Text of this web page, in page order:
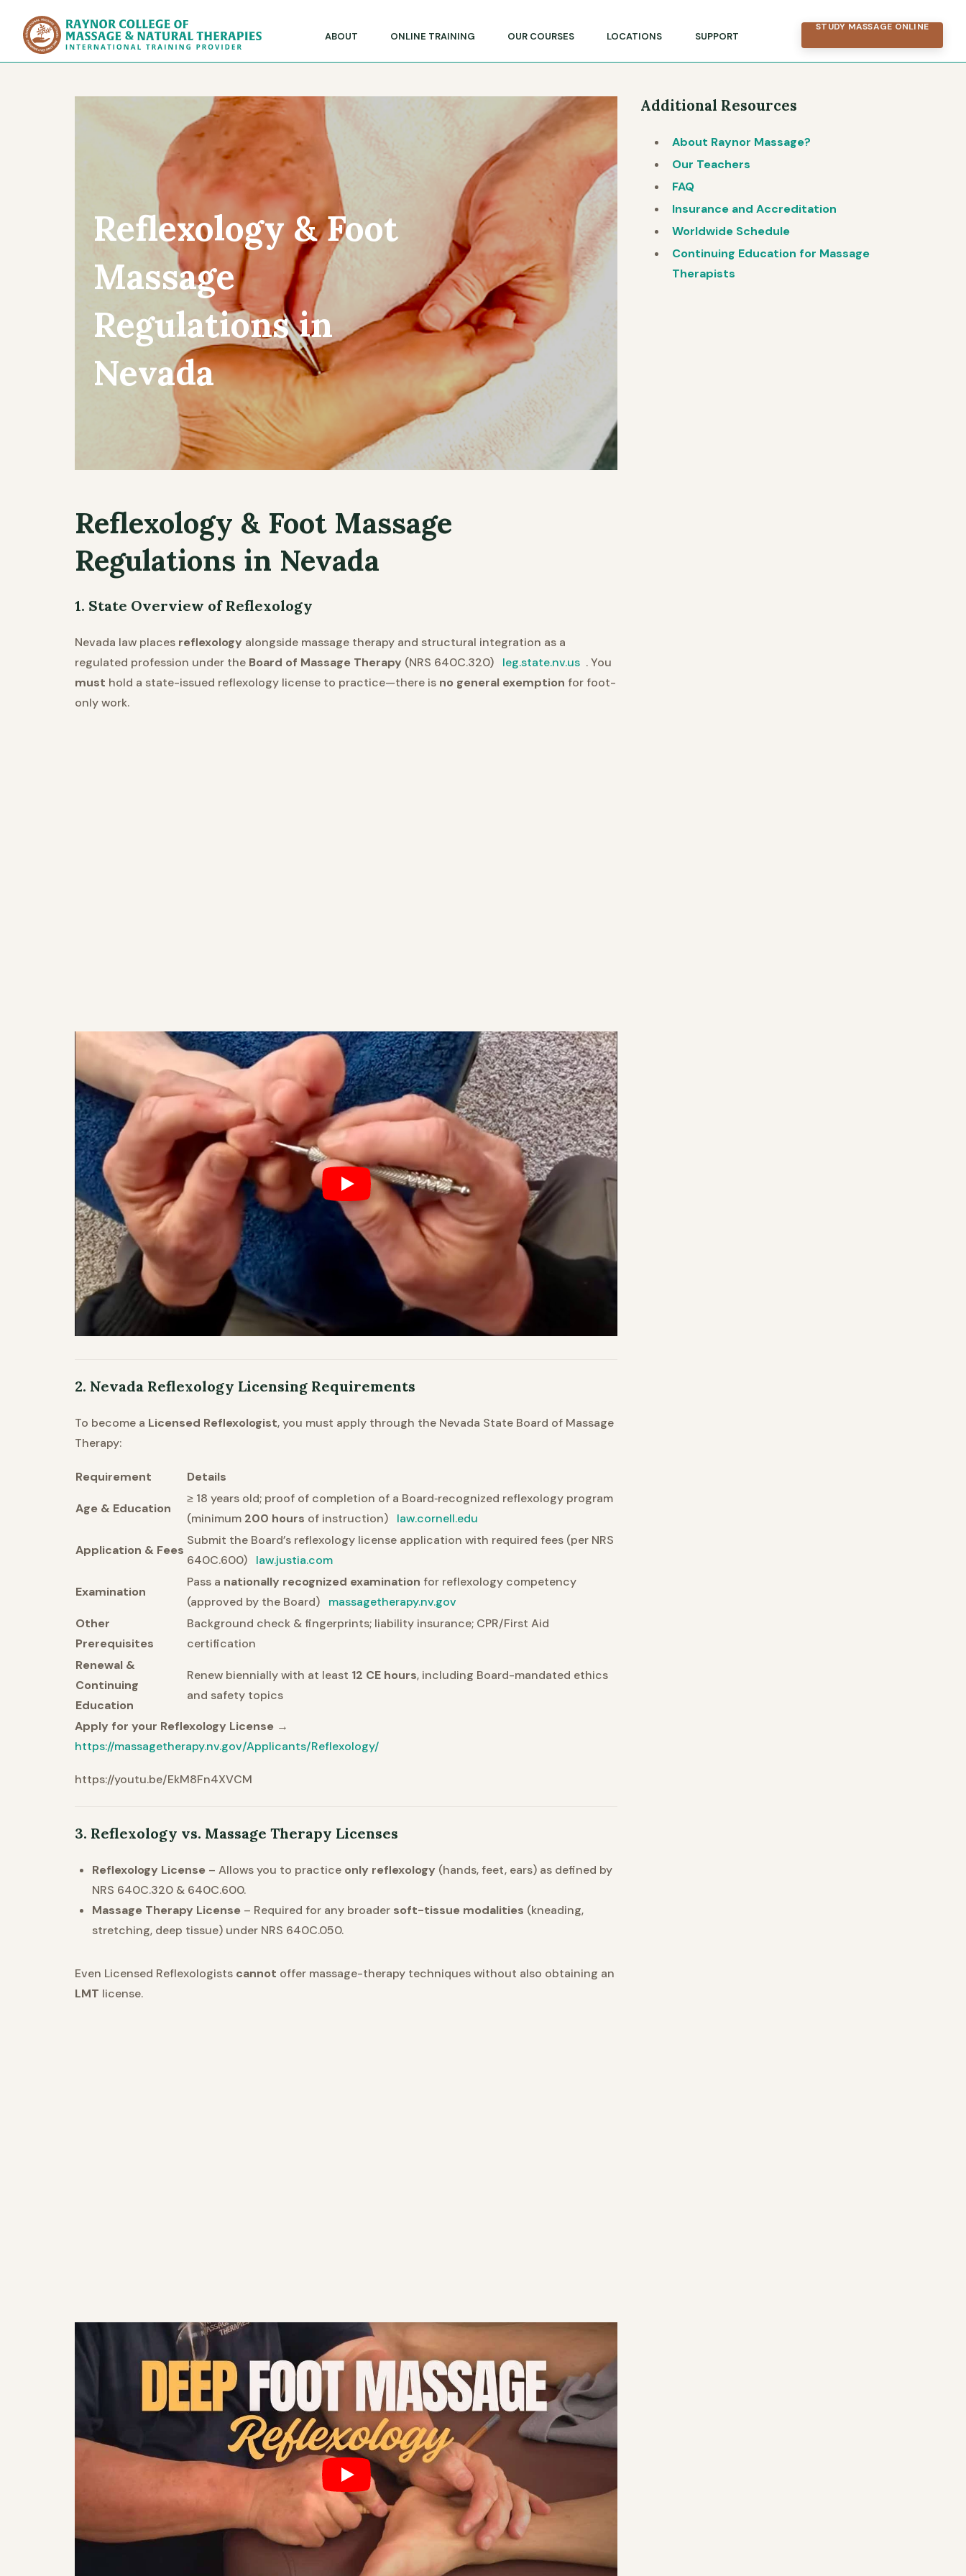
ABOUT ONLINE TRAINING OUR COURSES LOCATIONS SUPPORT
STUDY MASSAGE ONLINE
Reflexology & Foot
Massage
Regulations in
Nevada
Reflexology & Foot Massage
Regulations in Nevada
1. State Overview of Reflexology
Nevada law places reflexology alongside massage therapy and structural integration as a
regulated profession under the Board of Massage Therapy (NRS 640C.320) leg.state.nv.us . You
must hold a state-issued reflexology license to practice—there is no general exemption for foot-
only work.
2. Nevada Reflexology Licensing Requirements
To become a Licensed Reflexologist, you must apply through the Nevada State Board of Massage
Therapy:
Requirement Details
Age & Education
≥ 18 years old; proof of completion of a Board‐recognized reflexology program
(minimum 200 hours of instruction) law.cornell.edu
Application & Fees
Submit the Board’s reflexology license application with required fees (per NRS
640C.600)
law.justia.com
Examination
Pass a nationally recognized examination for reflexology competency
(approved by the Board)
massagetherapy.nv.gov
Other
Prerequisites
Background check & fingerprints; liability insurance; CPR/First Aid
certification
Renewal &
Continuing
Education
Renew biennially with at least 12 CE hours, including Board-mandated ethics
and safety topics
Apply for your Reflexology License →
https://massagetherapy.nv.gov/Applicants/Reflexology/
https://youtu.be/EkM8Fn4XVCM
3. Reflexology vs. Massage Therapy Licenses
Reflexology License – Allows you to practice only reflexology (hands, feet, ears) as defined by
NRS 640C.320 & 640C.600.
Massage Therapy License – Required for any broader soft-tissue modalities (kneading,
stretching, deep tissue) under NRS 640C.050.
Even Licensed Reflexologists cannot offer massage-therapy techniques without also obtaining an
LMT license.
Additional Resources
About Raynor Massage?
Our Teachers
FAQ
Insurance and Accreditation
Worldwide Schedule
Continuing Education for Massage
Therapists